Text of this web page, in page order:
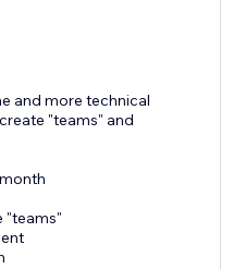
and more technical
"teams" and
"teams"